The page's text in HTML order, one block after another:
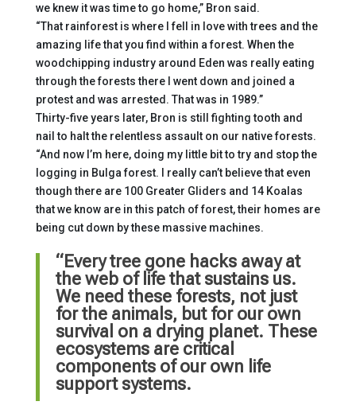
we knew it was time to go home,” Bron said.
“That rainforest is where I fell in love with trees and the
amazing life that you find within a forest. When the
woodchipping industry around Eden was really eating
through the forests there I went down and joined a
protest and was arrested. That was in 1989.”
Thirty-five years later, Bron is still fighting tooth and
nail to halt the relentless assault on our native forests.
“And now I’m here, doing my little bit to try and stop the
logging in Bulga forest. I really can’t believe that even
though there are 100 Greater Gliders and 14 Koalas
that we know are in this patch of forest, their homes are
being cut down by these massive machines.
“Every tree gone hacks away at
the web of life that sustains us.
We need these forests, not just
for the animals, but for our own
survival on a drying planet. These
ecosystems are critical
components of our own life
support systems.